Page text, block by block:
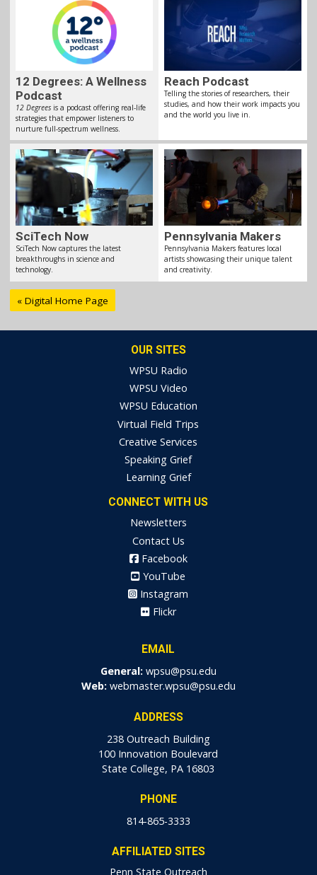
12 Degrees: A Wellness
Podcast
12 Degreesis a podcast offering real-life
strategies that empower listeners to
nurture full-spectrum wellness.
Reach Podcast
Telling the stories of researchers, their
studies, and how their work impacts you
and the world you live in.
SciTech Now
SciTech Now captures the latest
breakthroughs in science and
technology.
Pennsylvania Makers
Pennsylvania Makers features local
artists showcasing their unique talent
and creativity.
« Digital Home Page
OUR SITES
WPSU Radio
WPSU Video
WPSU Education
Virtual Field Trips
Creative Services
Speaking Grief
Learning Grief
CONNECT WITH US
Newsletters
Contact Us
Facebook
YouTube
Instagram
Flickr
EMAIL
General: wpsu@psu.edu
Web: webmaster.wpsu@psu.edu
ADDRESS
238 Outreach Building
100 Innovation Boulevard
State College, PA 16803
PHONE
814-865-3333
AFFILIATED SITES
Penn State Outreach